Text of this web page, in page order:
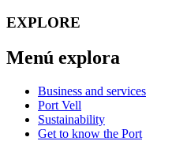
EXPLORE
Menú explora
Business and services
Port Vell
Sustainability
Get to know the Port